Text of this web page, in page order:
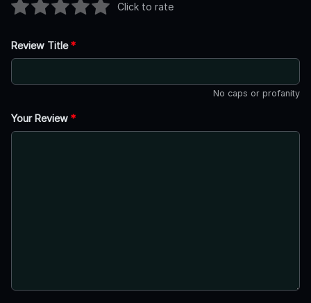
Click to rate
Review Title*
No caps or profanity
Your Review *